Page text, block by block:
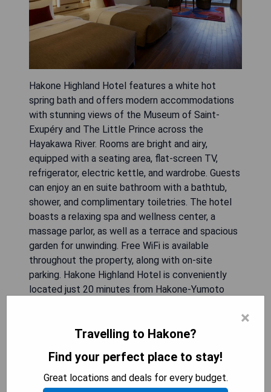
Hakone Highland Hotel features a white hot
spring bath and offers modern accommodations
with stunning views of the Museum of Saint-
Exupéry and The Little Prince across the
Hayakawa River. Rooms are bright and airy,
equipped with a seating area, flat-screen TV,
refrigerator, electric kettle, and wardrobe. Guests
can enjoy an en suite bathroom with a bathtub,
shower, and complimentary toiletries. The hotel
boasts a relaxing spa and wellness center, a
massage parlor, as well as a terrace and spacious
garden for unwinding. Free WiFi is available
throughout the property, along with on-site
parking. Hakone Highland Hotel is conveniently
located just 20 minutes from Hakone-Yumoto
- Access to hot spring baths
- Relaxing spa and wellness facilities
×
Travelling to Hakone?
Find your perfect place to stay!
Great locations and deals for every budget.